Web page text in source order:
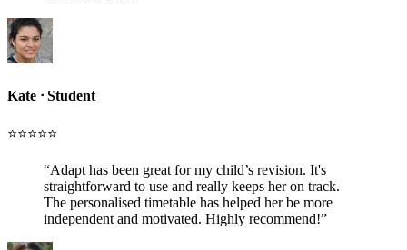
Kate ᐧ Student
⭐️⭐️⭐️⭐️⭐️
“Adapt has been great for my child’s revision. It's
straightforward to use and really keeps her on track.
The personalised timetable has helped her be more
independent and motivated. Highly recommend!”